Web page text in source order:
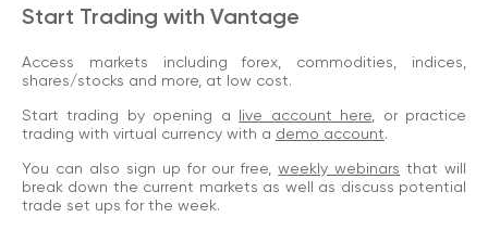
Start Trading with Vantage
Access markets including forex, commodities, indices,
shares/stocks and more, at low cost.
Start trading by opening a live account here , or practice
trading with virtual currency with a demo account.
You can also sign up for our free,weekly webinars that will
break down the current markets as well as discuss potential
trade set ups for the week.